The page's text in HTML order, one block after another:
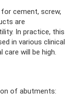
cement, screw,
are
In practice, this
in various clinical
will be high.
of abutments: